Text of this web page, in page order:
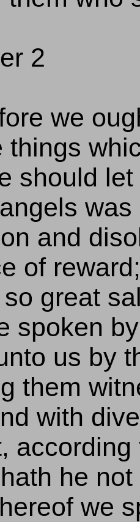
2
we
things
should
and
of
great
spoken
us by
them
with
he
we